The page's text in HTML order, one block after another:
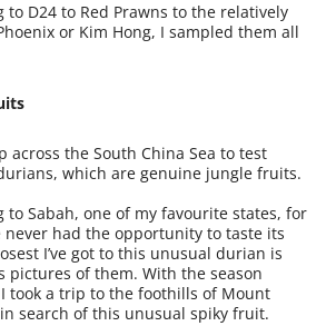
to D24 to Red Prawns to the relatively
or Kim Hong, I sampled them all
across the South China Sea to test
which are genuine jungle fruits.
to Sabah, one of my favourite states, for
never had the opportunity to taste its
I’ve got to this unusual durian is
pictures of them. With the season
took a trip to the foothills of Mount
search of this unusual spiky fruit.